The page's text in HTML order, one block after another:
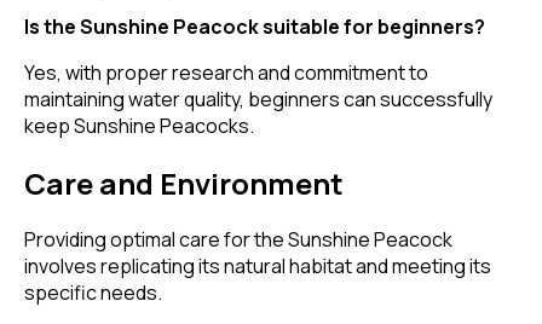
Is the Sunshine Peacock suitable for beginners?
Yes, with proper research and commitment to
maintaining water quality, beginners can successfully
keep Sunshine Peacocks.
Care and Environment
Providing optimal care for the Sunshine Peacock
involves replicating its natural habitat and meeting its
specific needs.